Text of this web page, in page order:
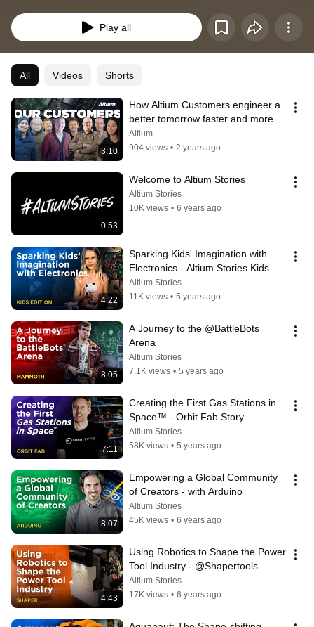
Play all
All Videos Shorts
3:10
How Altium Customers engineer a
better tomorrow faster and more
efficiently
Altium
904 views • 2 years ago
0:53
Welcome to Altium Stories
Altium Stories
10K views • 6 years ago
4:22
Sparking Kids' Imagination with
Electronics - Altium Stories Kids
Edition
Altium Stories
11K views • 5 years ago
8:05
A Journey to the @BattleBots
Arena
Altium Stories
7.1K views • 5 years ago
7:11
Creating the First Gas Stations in
Space™ - Orbit Fab Story
Altium Stories
58K views • 5 years ago
8:07
Empowering a Global Community
of Creators - with Arduino
Altium Stories
45K views • 6 years ago
4:43
Using Robotics to Shape the Power
Tool Industry - @Shapertools
Altium Stories
17K views • 6 years ago